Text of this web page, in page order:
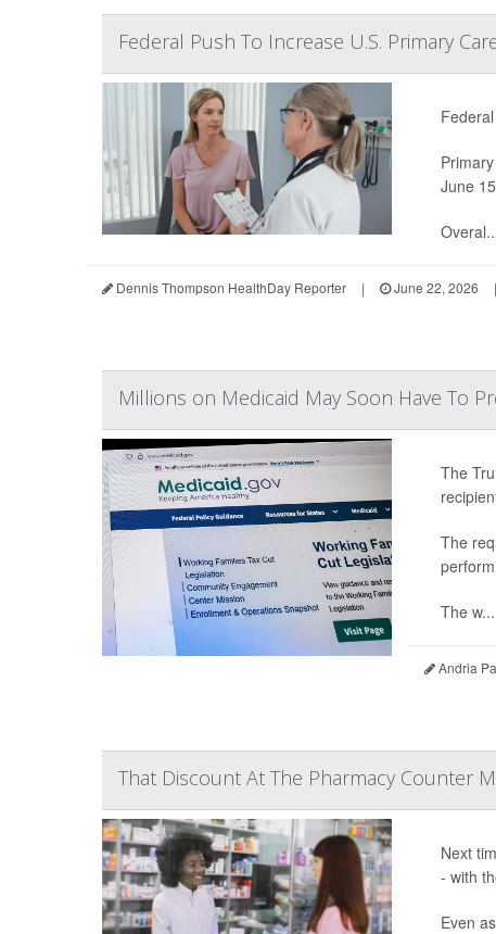
Federal Push To Increase U.S. Primary
June
Dennis Thompson HealthDay Reporter | June 22, 2026 |
Millions on Medicaid May Soon Have To
The
The
The w...
Andria
That Discount At The Pharmacy Counter
Next
- with
Even